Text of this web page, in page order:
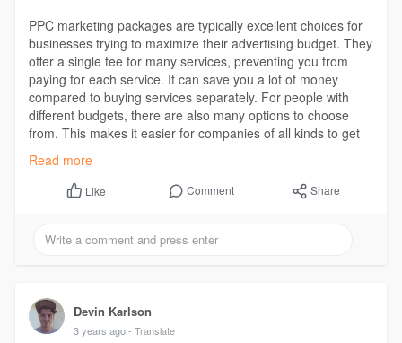
PPC marketing packages are typically excellent choices for
businesses trying to maximize their advertising budget. They
offer a single fee for many services, preventing you from
paying for each service. It can save you a lot of money
compared to buying services separately. For people with
different budgets, there are also many options to choose
from. This makes it easier for companies of all kinds to get
skilled PPC marketing that doesn’t cost much money.
Read More -https://www.trangran.com/unloc....king-
Read more
Like Comment Share
Devin Karlson
3 years ago - Translate